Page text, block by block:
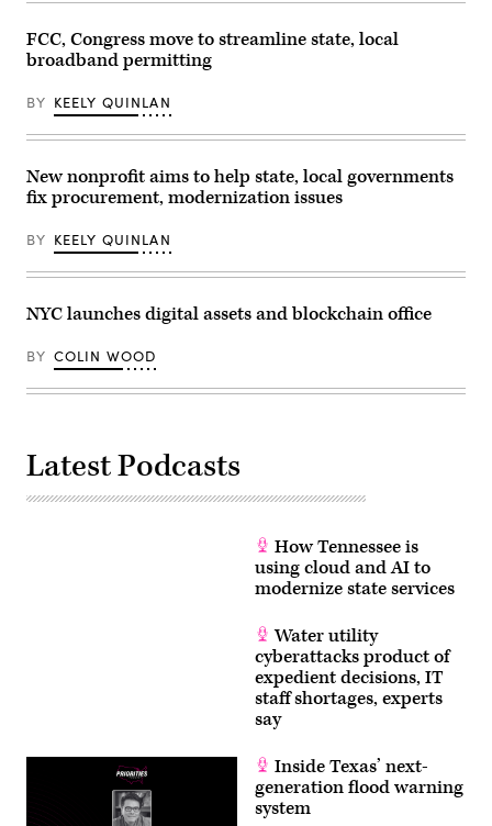
FCC, Congress move to streamline state, local
broadband permitting
BY KEELY QUINLAN
New nonprofit aims to help state, local governments
fix procurement, modernization issues
BY KEELY QUINLAN
NYC launches digital assets and blockchain office
BY COLIN WOOD
Latest Podcasts
How Tennessee is
using cloud and AI to
modernize state services
Water utility
cyberattacks product of
expedient decisions, IT
staff shortages, experts
say
Inside Texas’ next-
generation flood warning
system